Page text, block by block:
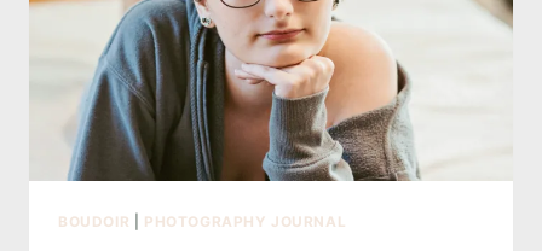
BOUDOIR PHOTOGRAPHY JOURNAL